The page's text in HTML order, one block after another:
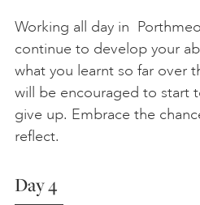
Working all day in
continue to develop your
what you learnt so far over
will be encouraged to start
give up. Embrace the
reflect.
Day 4